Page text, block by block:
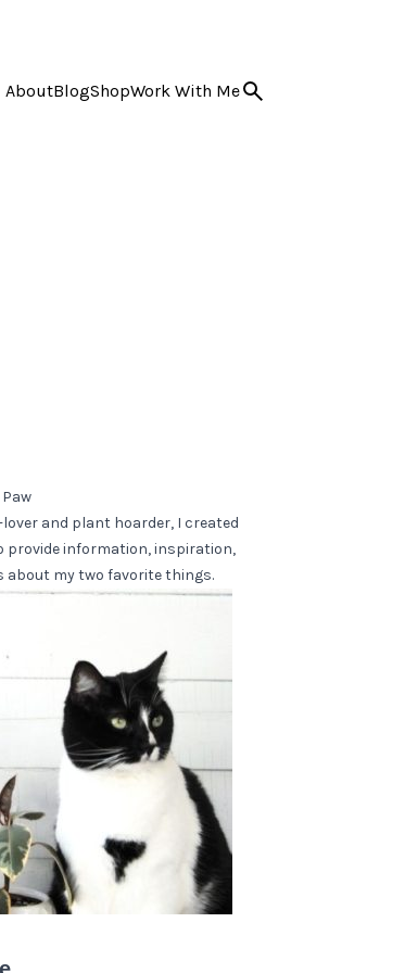
AboutBlogShopWork With Me
and plant hoarder, I created
provide information, inspiration,
about my two favorite things.